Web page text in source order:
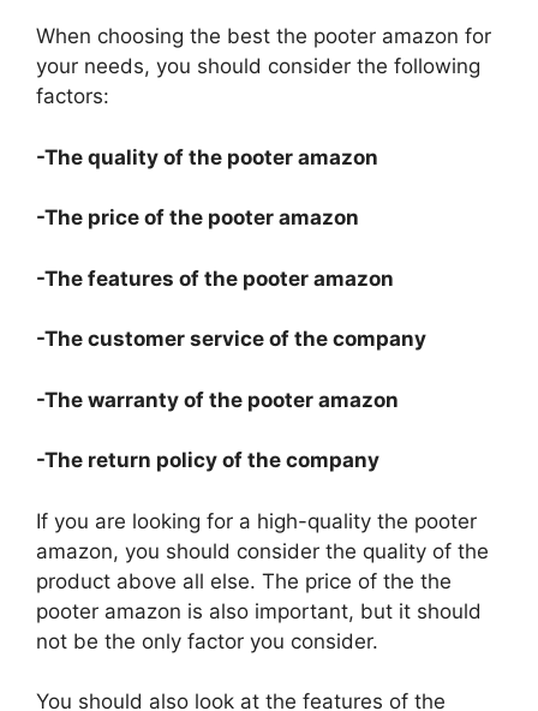
When choosing the best the pooter amazon for
your needs, you should consider the following
factors:
-The quality of the pooter amazon
-The price of the pooter amazon
-The features of the pooter amazon
-The customer service of the company
-The warranty of the pooter amazon
-The return policy of the company
If you are looking for a high-quality the pooter
amazon, you should consider the quality of the
product above all else. The price of the the
pooter amazon is also important, but it should
not be the only factor you consider.
You should also look at the features of the